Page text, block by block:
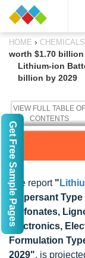
HOME › CHEMICALS
worth $1.70 billion
Lithium-ion
billion by 2029
VIEW FULL TABLE OF
CONTENTS
The report "
Dispersant
Sulfonates,
Electronics,
Formulation
2029", is
Get Free Sample Pages